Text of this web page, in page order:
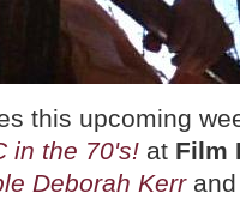
this upcoming
in the 70's! at Film
Deborah Kerr